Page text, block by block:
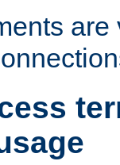
are